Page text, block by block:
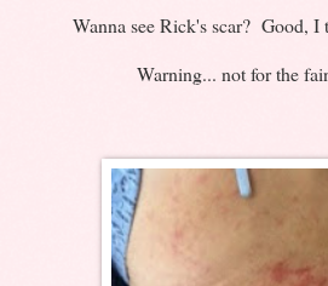
Wanna see Rick's scar? Good, I
Warning... not for the